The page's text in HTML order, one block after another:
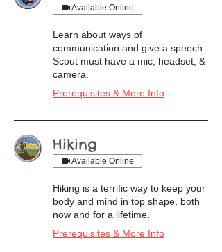
Available Online
Learn about ways of
communication and give a speech.
Scout must have a mic, headset, &
camera.
Prerequisites & More Info
Hiking
Available Online
Hiking is a terrific way to keep your
body and mind in top shape, both
now and for a lifetime.
Prerequisites & More Info